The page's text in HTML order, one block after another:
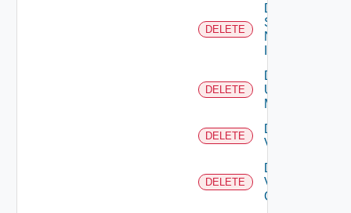
DELETE
Delete
Service
Now
DELETE
Delete
Ucs
Manager
DELETE
Delete
Vcenter
DELETE
Delete
Velo
Cloud